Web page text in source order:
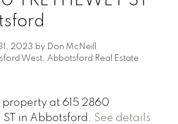
2023 by Don McNeill
West, Abbotsford Real Estate
property at 615 2860
ST in Abbotsford. See details